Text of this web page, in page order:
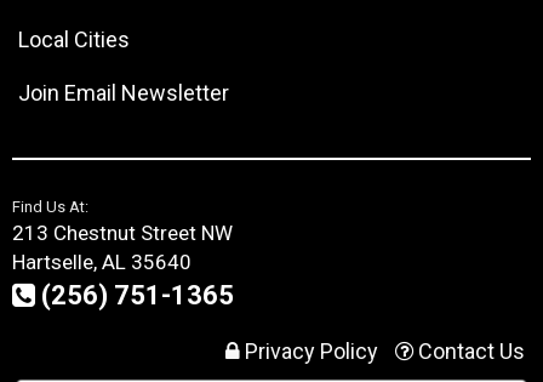
Local Cities
Join Email Newsletter
Find Us At:
213 Chestnut Street NW
Hartselle, AL 35640
(256) 751-1365
Privacy Policy Contact Us